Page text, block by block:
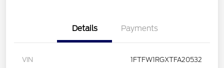
Details Payments
VIN 1FTFW1RGXTFA20532